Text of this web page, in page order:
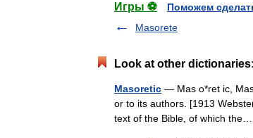
Игры ⚽
Поможем
Masorete
Look at other dictionaries:
Masoretic — Mas o*ret ic,
or to its authors. [1913
text of the Bible, of which